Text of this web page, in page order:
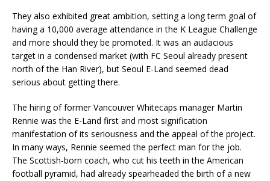
They also exhibited great ambition, setting a long term goal of
having a 10,000 average attendance in the K League Challenge
and more should they be promoted. It was an audacious
target in a condensed market (with FC Seoul already present
north of the Han River), but Seoul E-Land seemed dead
serious about getting there.
The hiring of former Vancouver Whitecaps manager Martin
Rennie was the E-Land first and most signification
manifestation of its seriousness and the appeal of the project.
In many ways, Rennie seemed the perfect man for the job.
The Scottish-born coach, who cut his teeth in the American
football pyramid, had already spearheaded the birth of a new